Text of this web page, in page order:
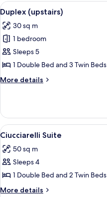
View
all
photos
for
Duplex
(upstairs)
4
Duplex (upstairs)
30 sq m
1 bedroom
Sleeps 5
1 Double Bed and 3 Twin Beds
More details
More
(upstairs)
View
all
photos
for
Ciucciarelli
Suite
5
Ciucciarelli Suite
50 sq m
Sleeps 4
1 Double Bed and 2 Twin Beds
More details
More